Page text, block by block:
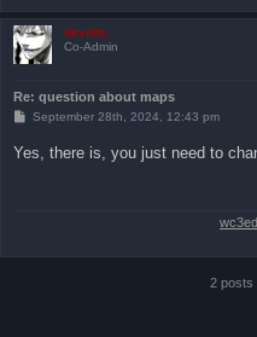
devoltz
Co-Admin
Re: question about maps
P
t
September 28th, 2024, 12:43 pm
Yes, there is, you just need to
2 posts